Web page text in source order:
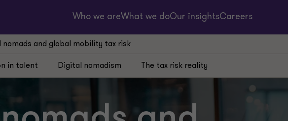
Who we areWhat we doOur insightsCareers
nomads and global mobility tax risk
in talent Digital nomadism The tax risk reality